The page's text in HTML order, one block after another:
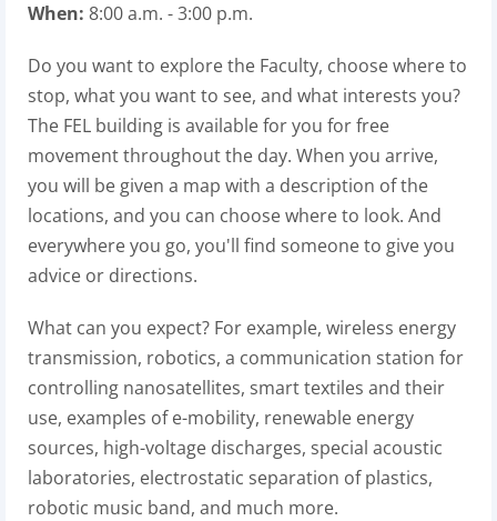
When: 8:00a.m. - 3:00 p.m.
Do you want to explore the Faculty, choose where to
stop, what you want to see, and what interests you?
The FEL building is available for you for free
movement throughout the day. When you arrive,
you will be given a map with a description of the
locations, and you can choose where to look. And
everywhere you go, you'll find someone to give you
advice or directions.
What can you expect? For example, wireless energy
transmission, robotics, a communication station for
controlling nanosatellites, smart textiles and their
use, examples of e-mobility, renewable energy
sources, high-voltage discharges, special acoustic
laboratories, electrostatic separation of plastics,
robotic music band, and much more.